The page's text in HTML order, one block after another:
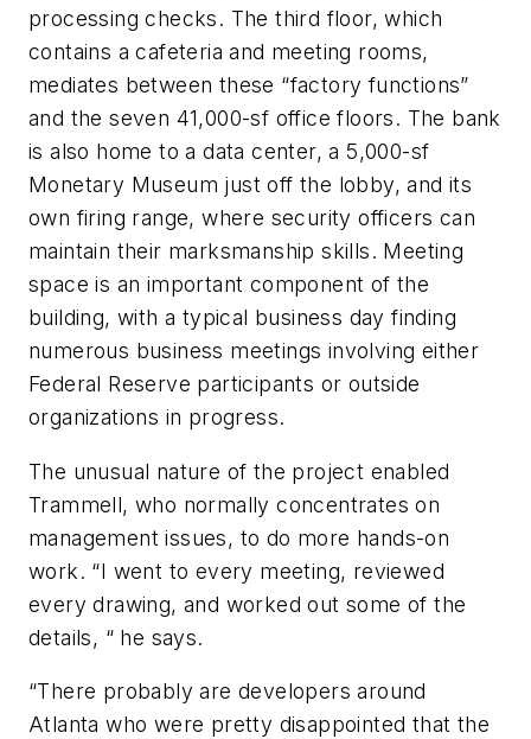
processing checks. The third floor, which
contains a cafeteria and meeting rooms,
mediates between these “factory functions”
and the seven 41,000-sf office floors. The bank
is also home to a data center, a 5,000-sf
Monetary Museum just off the lobby, and its
own firing range, where security officers can
maintain their marksmanship skills. Meeting
space is an important component of the
building, with a typical business day finding
numerous business meetings involving either
Federal Reserve participants or outside
organizations in progress.
The unusual nature of the project enabled
Trammell, who normally concentrates on
management issues, to do more hands-on
work. “I went to every meeting, reviewed
every drawing, and worked out some of the
details, “ he says.
“There probably are developers around
Atlanta who were pretty disappointed that the